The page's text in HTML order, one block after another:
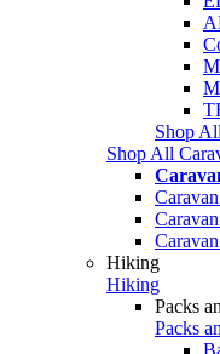
Shop
Shop All
Hiking
Hiking
Packs
Packs